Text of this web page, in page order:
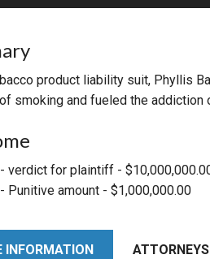
product liability suit, Phyllis
smoking and fueled the
verdict for plaintiff -
Punitive amount - $1,000,000.00
INFORMATION ATTORNEYS